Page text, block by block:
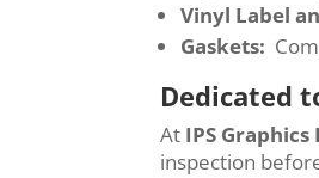
Vinyl Label
Gaskets:
Dedicated
At IPS Graphics
inspection